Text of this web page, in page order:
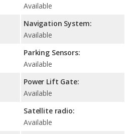
Available
Navigation System:
Available
Parking Sensors:
Available
Power Lift Gate:
Available
Satellite radio:
Available